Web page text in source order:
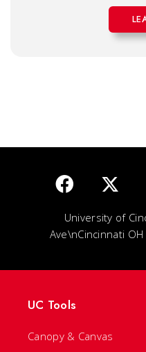
University of
Ave\nCincinnati
UC Tools
Canopy & Canvas